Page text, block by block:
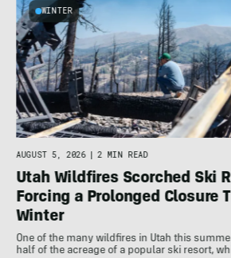
WINTER
AUGUST 5, 2026 2 MIN READ
Utah Wildfires Scorched Ski
Forcing a Prolonged Closure
Winter
One of the many wildfires in Utah this
half of the acreage of a popular ski resort,